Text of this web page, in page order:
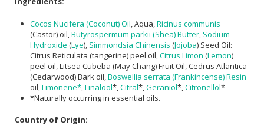
Cocos Nucifera (Coconut) Oil , Aqua, Ricinus communis
(Castor) oil, Butyrospermum parkii (Shea) Butter Sodium
Hydroxide (Lye), Simmondsia Chinensis (Jojoba) Seed Oil:
Citrus Reticulata (tangerine) peel oil, Citrus Limon (Lemon)
peel oil, Litsea Cubeba (May Chang) Fruit Oil, Cedrus Atlantica
(​Cedarwood) Bark oil, Boswellia serrata (Frankincense) Resin
oil, Limonene* Linalool*, Citral*, Geraniol*, Citronellol*
*Naturally occurring in essential oils.
Country of Origin: